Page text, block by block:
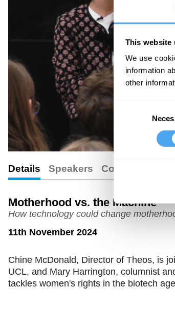
This website
We use
information
other
Details Speakers Comments
Motherhood vs. the Machine
How technology could change
11th November 2024
Chine McDonald, Director of Theos, is
UCL, and Mary Harrington, columnist
tackles women's rights in the biotech